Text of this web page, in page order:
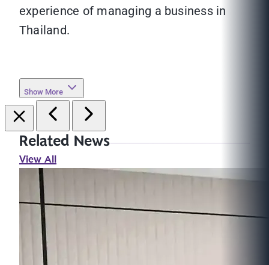
experience of managing a business in
Thailand.
Show More
Related News
View All